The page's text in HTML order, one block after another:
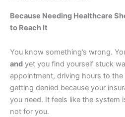
Because Needing Healthcare
to Reach It
You know something’s wrong.
and yet you find yourself stuck
appointment, driving hours to the
getting denied because your
you need. It feels like the system
not for you.